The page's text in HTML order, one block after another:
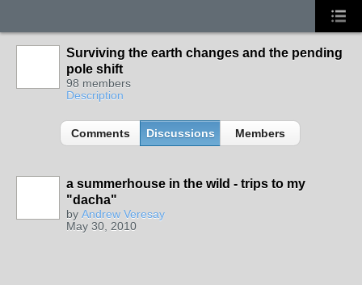
Surviving the earth changes and the pending
pole shift
98 members
Description
Comments Discussions Members
a summerhouse in the wild - trips to my
"dacha"
by Andrew Veresay
May 30, 2010